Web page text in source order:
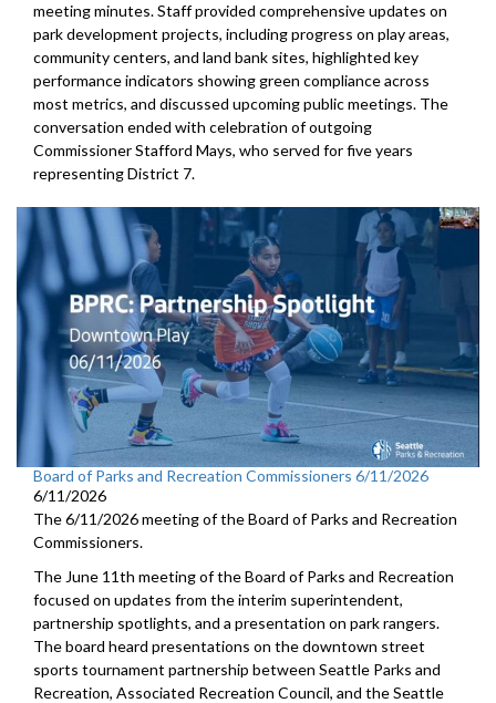
meeting minutes. Staff provided comprehensive updates on
park development projects, including progress on play areas,
community centers, and land bank sites, highlighted key
performance indicators showing green compliance across
most metrics, and discussed upcoming public meetings. The
conversation ended with celebration of outgoing
Commissioner Stafford Mays, who served for five years
representing District 7.
Board of Parks and Recreation Commissioners 6/11/2026
6/11/2026
The 6/11/2026 meeting of the Board of Parks and Recreation
Commissioners.
The June 11th meeting of the Board of Parks and Recreation
focused on updates from the interim superintendent,
partnership spotlights, and a presentation on park rangers.
The board heard presentations on the downtown street
sports tournament partnership between Seattle Parks and
Recreation, Associated Recreation Council, and the Seattle